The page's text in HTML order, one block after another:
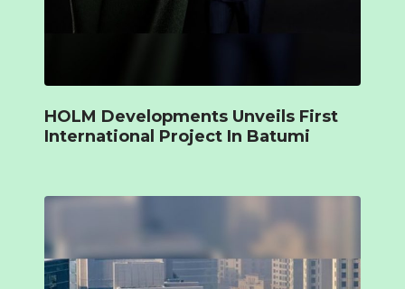
HOLM Developments Unveils First
International Project In Batumi